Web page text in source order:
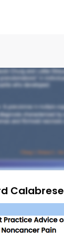
ART!
Calabrese